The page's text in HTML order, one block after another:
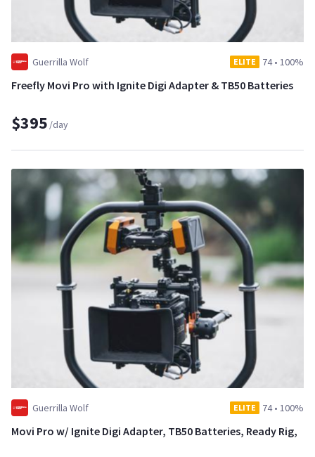
Guerrilla Wolf ELITE 74• 100%
Freefly Movi Pro with Ignite Digi Adapter & TB50 Batteries
$395 /day
Guerrilla Wolf ELITE 74• 100%
Movi Pro w/ Ignite Digi Adapter, TB50 Batteries, Ready Rig,